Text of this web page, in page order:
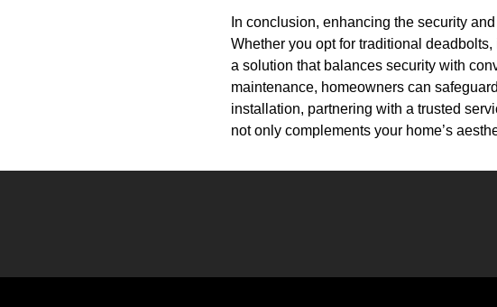
In conclusion, enhancing the security
Whether you opt for traditional
a solution that balances security with
maintenance, homeowners can
installation, partnering with a trusted
not only complements your home’s